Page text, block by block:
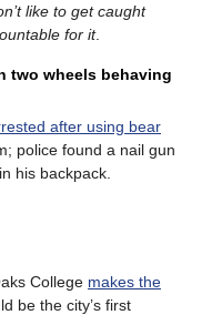
like to get caught
for it.
two wheels behaving
after using bear
police found a nail gun
his backpack.
College makes the
be the city’s first